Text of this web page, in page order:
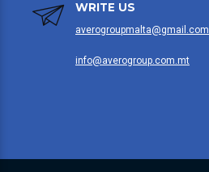
WRITE US
averogroupmalta@gmail.com
info@averogroup.com.mt